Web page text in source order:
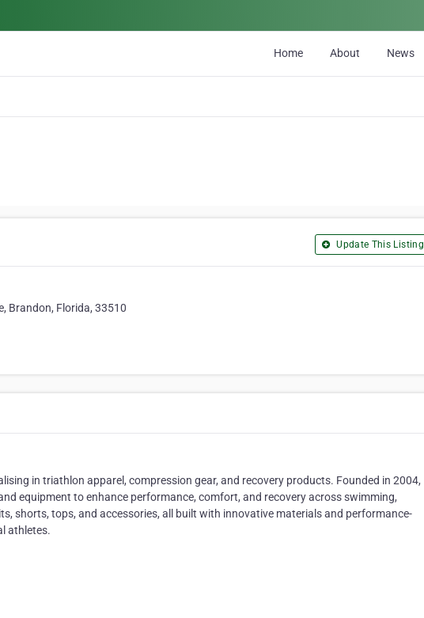
Home About News
Update This Listing
Brandon, Florida, 33510
in triathlon apparel, compression gear, and recovery products. Founded in 2004,
equipment to enhance performance, comfort, and recovery across swimming,
shorts, tops, and accessories, all built with innovative materials and performance-
athletes.